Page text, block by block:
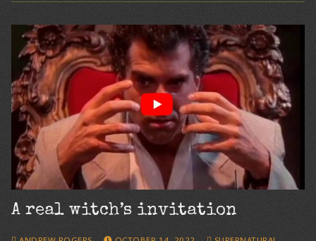
A real witch’s invitation